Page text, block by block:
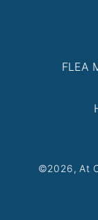
FLEA
©2026, At